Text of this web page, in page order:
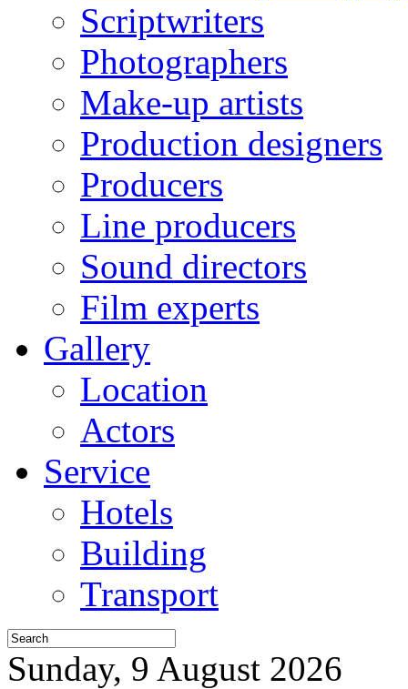
Scriptwriters
Photographers
Make-up artists
Production designers
Producers
Line producers
Sound directors
Film experts
Gallery
Location
Actors
Service
Hotels
Building
Transport
Sunday, 9 August 2026